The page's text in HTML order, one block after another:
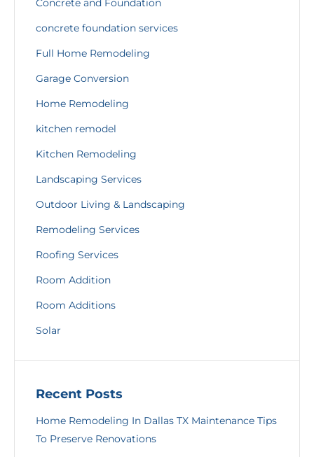
Concrete and Foundation
concrete foundation services
Full Home Remodeling
Garage Conversion
Home Remodeling
kitchen remodel
Kitchen Remodeling
Landscaping Services
Outdoor Living & Landscaping
Remodeling Services
Roofing Services
Room Addition
Room Additions
Solar
Recent Posts
Home Remodeling In Dallas TX Maintenance Tips
To Preserve Renovations